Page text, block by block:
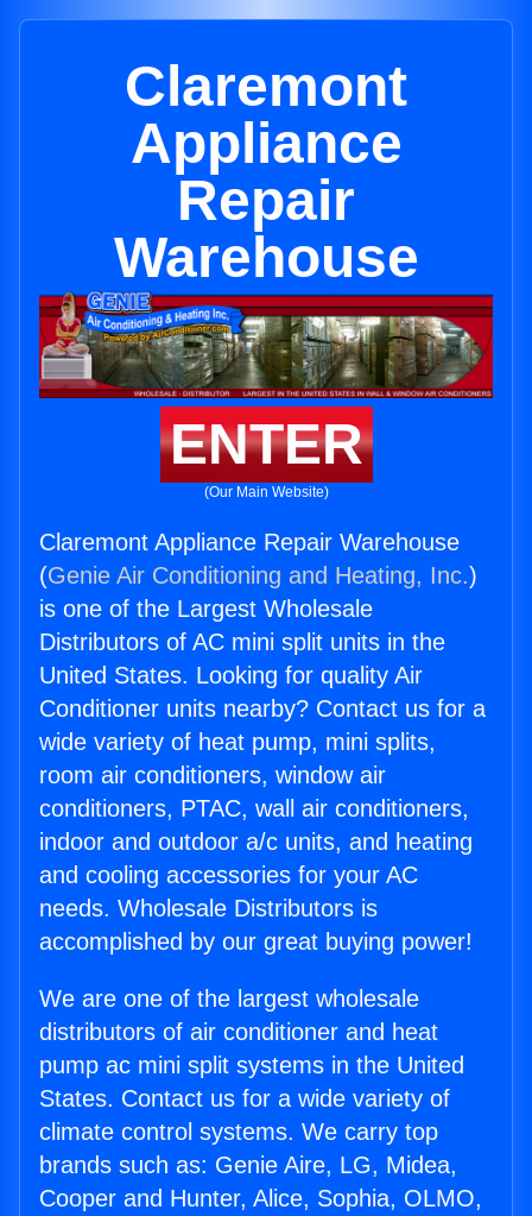
Claremont
Appliance
Repair
Warehouse
ENTER
(Our Main Website)
Claremont Appliance Repair Warehouse
(Genie Air Conditioning and Heating, Inc.)
is one of the Largest Wholesale
Distributors of AC mini split units in the
United States. Looking for quality Air
Conditioner units nearby? Contact us for a
wide variety of heat pump, mini splits,
room air conditioners, window air
conditioners, PTAC, wall air conditioners,
indoor and outdoor a/c units, and heating
and cooling accessories for your AC
needs. Wholesale Distributors is
accomplished by our great buying power!
We are one of the largest wholesale
distributors of air conditioner and heat
pump ac mini split systems in the United
States. Contact us for a wide variety of
climate control systems. We carry top
brands such as: Genie Aire, LG, Midea,
Cooper and Hunter, Alice, Sophia, OLMO,